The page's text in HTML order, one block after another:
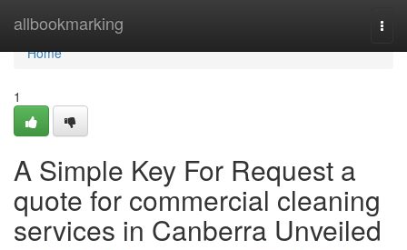
allbookmarking
Home
Home
1
A Simple Key For Request a
quote for commercial cleaning
services in Canberra Unveiled